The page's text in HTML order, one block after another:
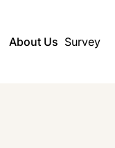
About Us Survey